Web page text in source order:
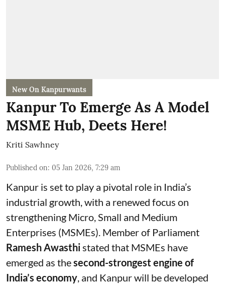
New On Kanpurwants
Kanpur To Emerge As A Model
MSME Hub, Deets Here!
Kriti Sawhney
Published on: 05 Jan 2026, 7:29 am
Kanpur is set to play a pivotal role in India’s
industrial growth, with a renewed focus on
strengthening Micro, Small and Medium
Enterprises (MSMEs). Member of Parliament
Ramesh Awasthistated that MSMEs have
emerged as thesecond-strongest engine of
India’s economy, and Kanpur will be developed